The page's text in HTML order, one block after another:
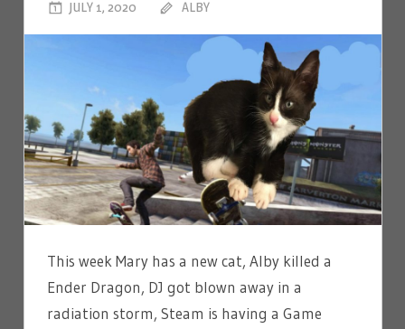
JULY 1, 2020 ALBY
This week Mary has a new cat, Alby killed a
Ender Dragon, DJ got blown away in a
radiation storm, Steam is having a Game